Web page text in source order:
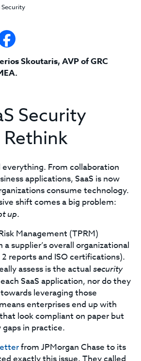
Security
Skoutaris, AVP of GRC
.
Security
everything. From collaboration
applications, SaaS is now
consume technology.
shift comes a big problem:
up.
Management (TPRM)
supplier’s overall organizational
reports and ISO certifications).
assess is the actual security
SaaS application, nor do they
leveraging those
enterprises end up with
look compliant on paper but
in practice.
from JPMorgan Chase to its